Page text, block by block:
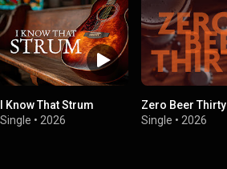
I Know That Strum
Single • 2026
Zero Beer Thirty
Single • 2026